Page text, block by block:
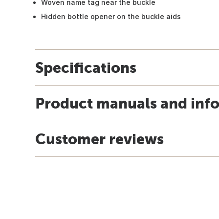
Woven name tag near the buckle
Hidden bottle opener on the buckle aids
Specifications
Product manuals and
Customer reviews